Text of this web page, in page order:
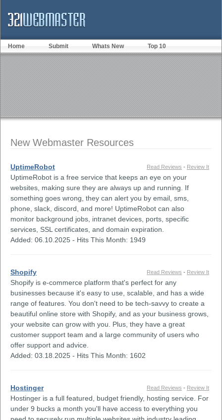
New Webmaster Resources
UptimeRobot Read Reviews - Review It
UptimeRobot is a free service that keeps an eye on your
websites, making sure they are always up and running. If
something goes wrong, they can alert you by email, sms,
phone, slack, discord, and more! UptimeRobot can also
monitor background jobs, intranet devices, ports, specific
services, SSL certificates, and domain expiration.
Added: 06.10.2025 - Hits This Month: 1949
Shopify Read Reviews - Review It
Shopify is e-commerce platform that's perfect for any
businesses because it's easy to use, scalable, and has a wide
range of features. You don't need to be tech-savvy to create a
beautiful online store with Shopify, and as your business grows,
your website can grow with you. Plus, they have a great
customer support team and a large community of users who
offer support and advice.
Added: 03.18.2025 - Hits This Month: 1602
Hostinger Read Reviews - Review It
Hostinger is a full featured, budget friendly, hosting service. For
under 9 bucks a month you'll have access to everything you
Home Submit Whats New Top 10